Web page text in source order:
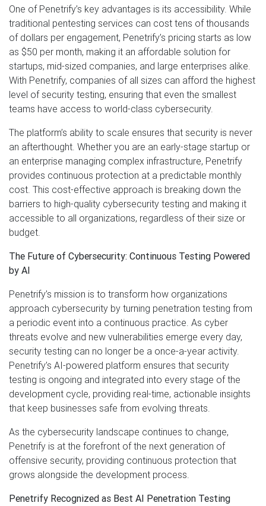
One of Penetrify’s key advantages is its accessibility. While
traditional pentesting services can cost tens of thousands
of dollars per engagement, Penetrify’s pricing starts as low
as $50 per month, making it an affordable solution for
startups, mid-sized companies, and large enterprises alike.
With Penetrify, companies of all sizes can afford the highest
level of security testing, ensuring that even the smallest
teams have access to world-class cybersecurity.
The platform’s ability to scale ensures that security is never
an afterthought. Whether you are an early-stage startup or
an enterprise managing complex infrastructure, Penetrify
provides continuous protection at a predictable monthly
cost. This cost-effective approach is breaking down the
barriers to high-quality cybersecurity testing and making it
accessible to all organizations, regardless of their size or
budget.
The Future of Cybersecurity: Continuous Testing Powered
by AI
Penetrify’s mission is to transform how organizations
approach cybersecurity by turning penetration testing from
a periodic event into a continuous practice. As cyber
threats evolve and new vulnerabilities emerge every day,
security testing can no longer be a once-a-year activity.
Penetrify’s AI-powered platform ensures that security
testing is ongoing and integrated into every stage of the
development cycle, providing real-time, actionable insights
that keep businesses safe from evolving threats.
As the cybersecurity landscape continues to change,
Penetrify is at the forefront of the next generation of
offensive security, providing continuous protection that
grows alongside the development process.
Penetrify Recognized as Best AI Penetration Testing